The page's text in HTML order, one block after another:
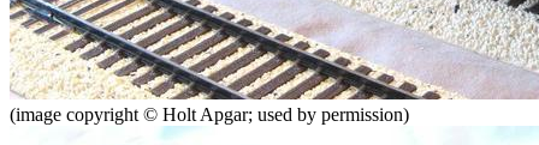
(image copyright © Holt Apgar; used by permission)